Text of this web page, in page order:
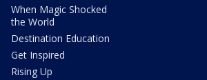
When Magic Shocked
the World
Destination Education
Get Inspired
Rising Up